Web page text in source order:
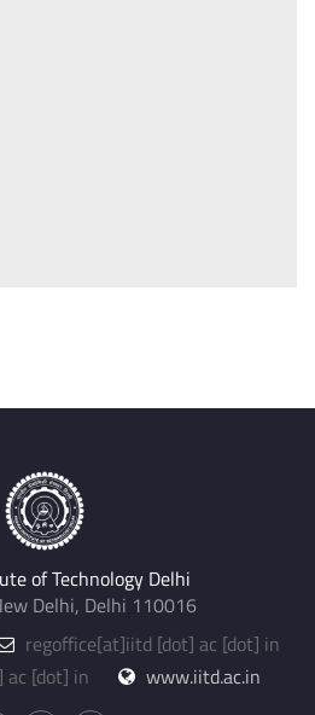
of Technology Delhi
Delhi, Delhi 110016
regoffice[at]iitd [dot] ac [dot] in
ac [dot] in www.iitd.ac.in